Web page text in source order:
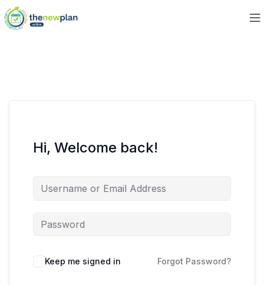
Hi, Welcome back!
Keep me signed in Forgot Password?